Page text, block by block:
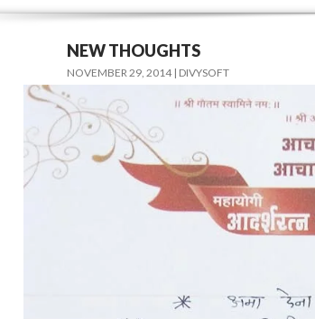
NEW THOUGHTS
NOVEMBER 29, 2014 DIVYSOFT